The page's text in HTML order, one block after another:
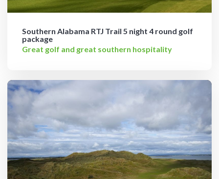
Southern Alabama RTJ Trail 5 night 4 round golf
package
Great golf and great southern hospitality